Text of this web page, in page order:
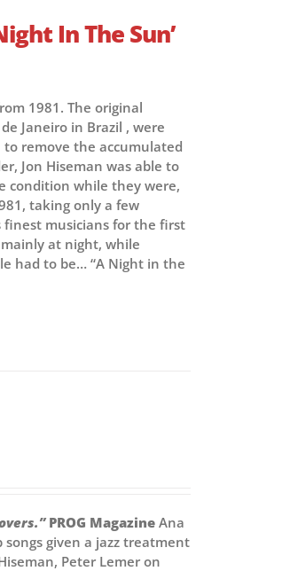
In The Sun’
1981. The original
Janeiro in Brazil , were
remove the accumulated
Jon Hiseman was able to
condition while they were,
taking only a few
finest musicians for the first
at night, while
had to be… “A Night in the
PROG Magazine Ana
songs given a jazz treatment
Peter Lemer on